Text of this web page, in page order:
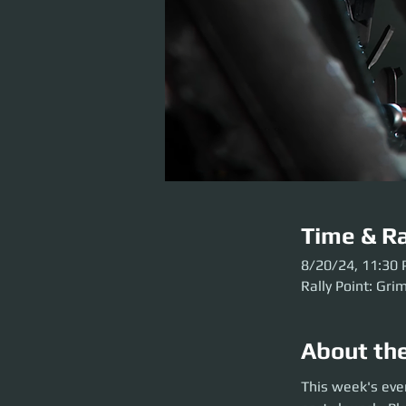
Time &
8/20/24, 11:30
Rally Point:
About
This week's event
arrive early so
This week's